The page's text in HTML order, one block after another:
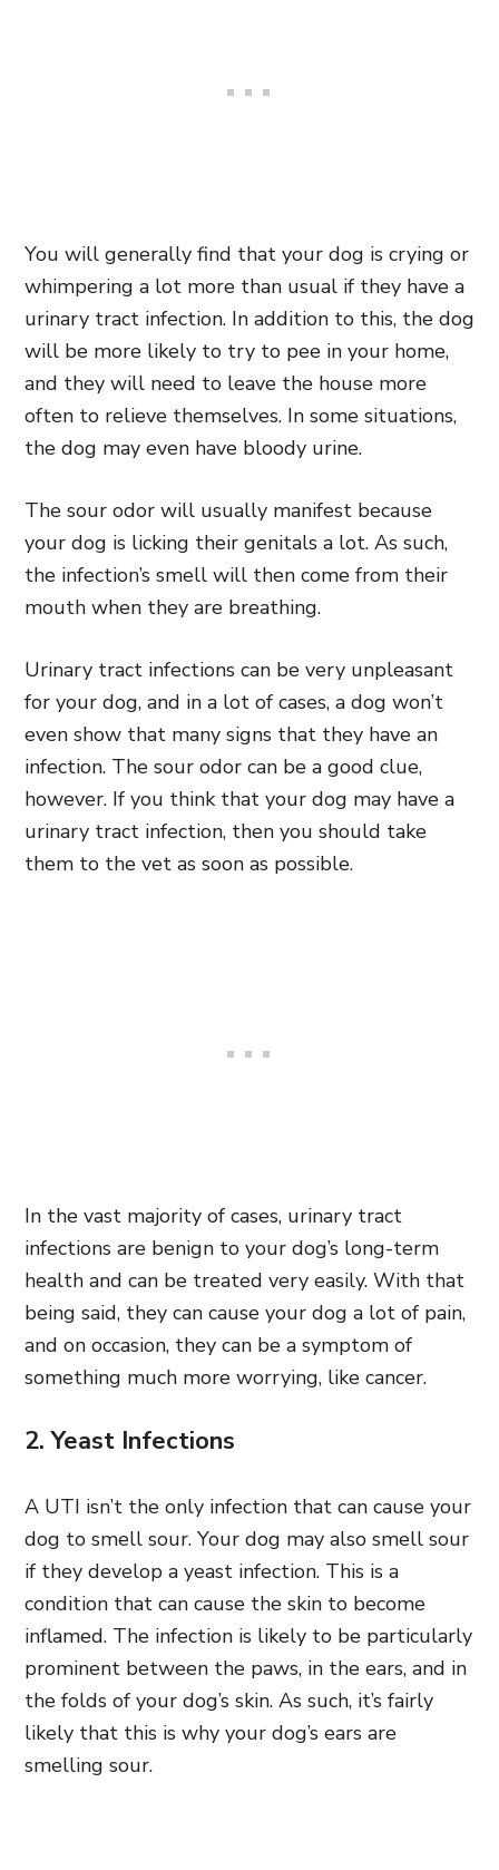
You will generally find that your dog is crying or
whimpering a lot more than usual if they have a
urinary tract infection. In addition to this, the dog
will be more likely to try to pee in your home,
and they will need to leave the house more
often to relieve themselves. In some situations,
the dog may even have bloody urine.
The sour odor will usually manifest because
your dog is licking their genitals a lot. As such,
the infection’s smell will then come from their
mouth when they are breathing.
Urinary tract infections can be very unpleasant
for your dog, and in a lot of cases, a dog won’t
even show that many signs that they have an
infection. The sour odor can be a good clue,
however. If you think that your dog may have a
urinary tract infection, then you should take
them to the vet as soon as possible.
In the vast majority of cases, urinary tract
infections are benign to your dog’s long-term
health and can be treated very easily. With that
being said, they can cause your dog a lot of pain,
and on occasion, they can be a symptom of
something much more worrying, like cancer.
2. Yeast Infections
A UTI isn’t the only infection that can cause your
dog to smell sour. Your dog may also smell sour
if they develop a yeast infection. This is a
condition that can cause the skin to become
inflamed. The infection is likely to be particularly
prominent between the paws, in the ears, and in
the folds of your dog’s skin. As such, it’s fairly
likely that this is why your dog’s ears are
smelling sour.